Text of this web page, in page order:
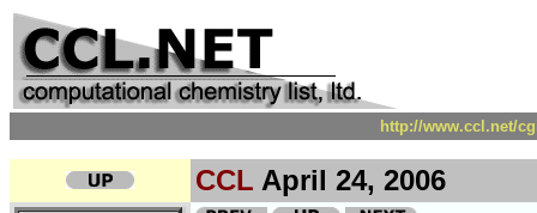
http://www.ccl.net/
CCL April 24, 2006